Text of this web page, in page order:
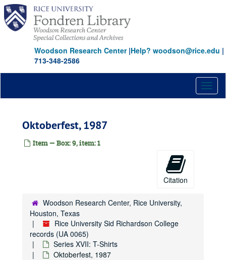
Skip
main
content
Woodson Research Center|Help? woodson@rice.edu |
713-348-2586
Oktoberfest, 1987
Item — Box: 9, item: 1
Citation
Woodson Research Center, Rice University,
Houston, Texas
Rice University Sid Richardson College
records (UA 0065)
Series XVII: T-Shirts
Oktoberfest, 1987